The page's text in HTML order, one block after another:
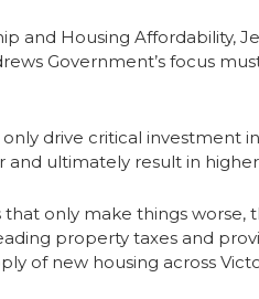
and Housing Affordability,
Government’s focus
drive critical investment
ultimately result in higher
only make things worse,
property taxes and
of new housing across